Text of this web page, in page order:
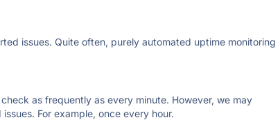
issues. Quite often, purely automated uptime monitoring
as frequently as every minute. However, we may
For example, once every hour.